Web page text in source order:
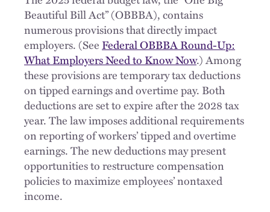
Beautiful Bill Act” (OBBBA), contains
numerous provisions that directly impact
employers. (See Federal OBBBA Round-Up:
What Employers Need to Know Now.) Among
these provisions are temporary tax deductions
on tipped earnings and overtime pay. Both
deductions are set to expire after the 2028 tax
year. The law imposes additional requirements
on reporting of workers’ tipped and overtime
earnings. The new deductions may present
opportunities to restructure compensation
policies to maximize employees’ nontaxed
income.